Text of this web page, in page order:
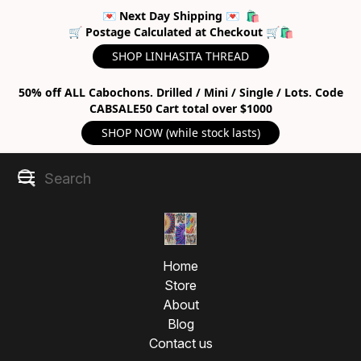
💌 Next Day Shipping 💌 🛍
🛒 Postage Calculated at Checkout 🛒🛍
SHOP LINHASITA THREAD
50% off ALL Cabochons. Drilled / Mini / Single / Lots. Code
CABSALE50 Cart total over $1000
SHOP NOW (while stock lasts)
Home
Store
About
Blog
Contact us